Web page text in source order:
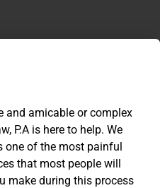
and amicable or complex
P.A is here to help. We
one of the most painful
that most people will
make during this process